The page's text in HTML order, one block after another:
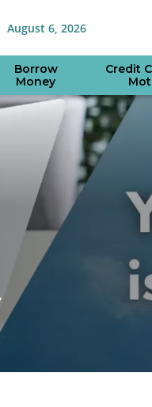
August 6, 2026
Borrow
Money
Credit